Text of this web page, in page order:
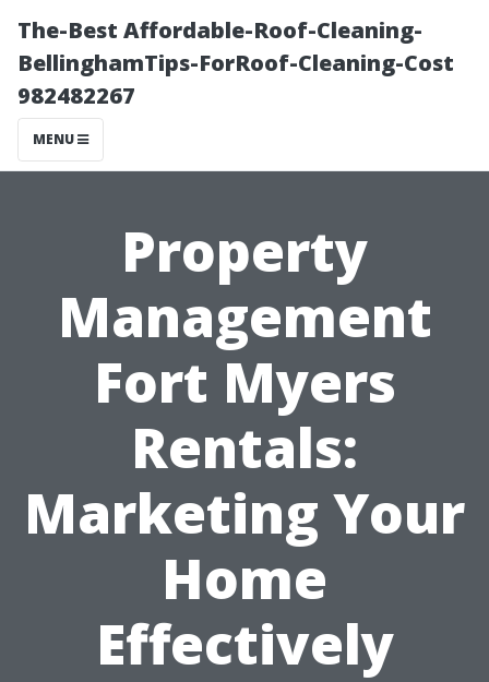
The-Best Affordable-Roof-Cleaning-
BellinghamTips-ForRoof-Cleaning-Cost
982482267
MENU
Property
Management
Fort Myers
Rentals:
Marketing Your
Home
Effectively